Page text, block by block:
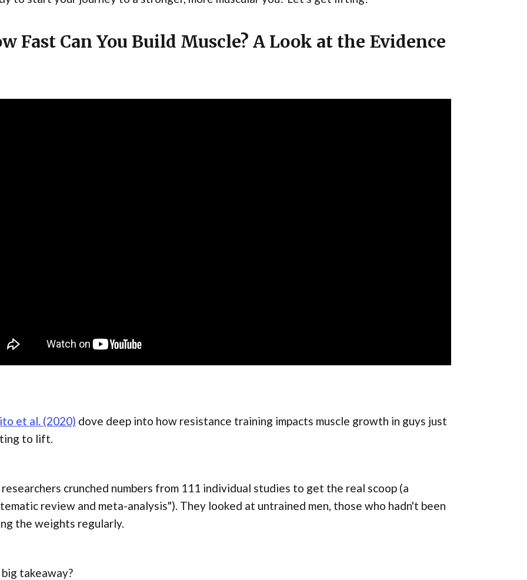
Fast Can You Build Muscle? A Look at the Evidence
et al. (2020) dove deep into how resistance training impacts muscle growth in guys just
to lift.
crunched numbers from 111 individual studies to get the real scoop (a
review and meta-analysis"). They looked at untrained men, those who hadn't been
the weights regularly.
takeaway?